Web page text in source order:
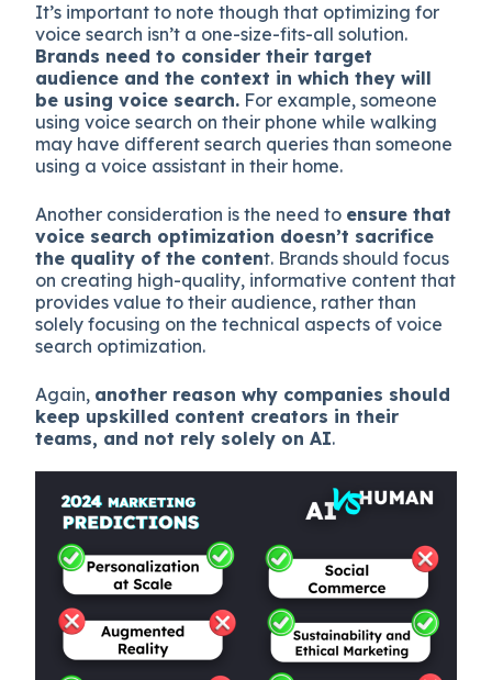
It’s important to note though that optimizing for
voice search isn’t a one-size-fits-all solution.
Brands need to consider their target
audience and the context in which they will
be using voice search. For example, someone
using voice search on their phone while walking
may have different search queries than someone
using a voice assistant in their home.
Another consideration is the need to ensure that
voice search optimization doesn’t sacrifice
the quality of the content. Brands should focus
on creating high-quality, informative content that
provides value to their audience, rather than
solely focusing on the technical aspects of voice
search optimization.
Again, another reason why companies should
keep upskilled content creators in their
teams, and not rely solely on AI.